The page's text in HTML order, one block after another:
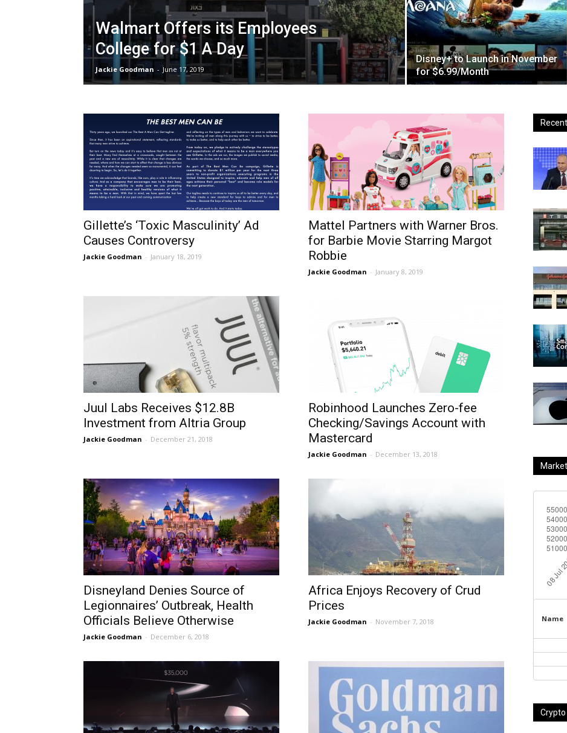
Walmart Offers its Employees
College for $1 A Day
Jackie Goodman - June 17, 2019
Disney+ to Launch in November
for $6.99/Month
Gillette’s ‘Toxic Masculinity’ Ad
Causes Controversy
Jackie Goodman - January 18, 2019
Mattel Partners with Warner Bros.
for Barbie Movie Starring Margot
Robbie
Jackie Goodman - January 8, 2019
Juul Labs Receives $12.8B
Investment from Altria Group
Jackie Goodman - December 21, 2018
Robinhood Launches Zero-fee
Checking/Savings Account with
Mastercard
Jackie Goodman - December 13, 2018
Disneyland Denies Source of
Legionnaires’ Outbreak, Health
Officials Believe Otherwise
Jackie Goodman - December 6, 2018
Africa Enjoys Recovery of Crud
Prices
Jackie Goodman - November 7, 2018 Name
Crypto